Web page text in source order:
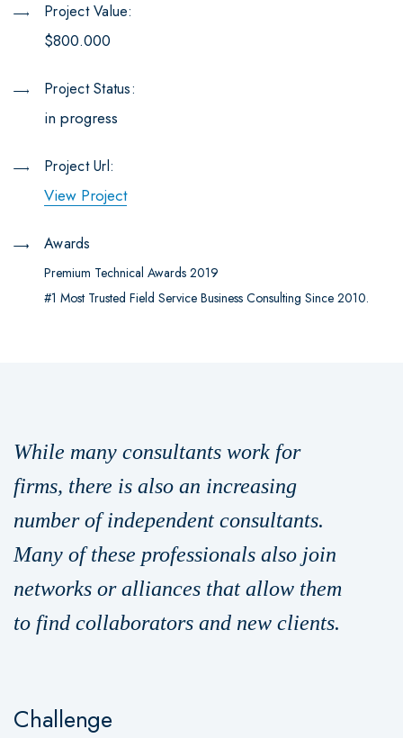
Project Value:
$800.000
Project Status:
in progress
Project Url:
View Project
Awards
Premium Technical Awards 2019
#1 Most Trusted Field Service Business Consulting Since 2010.
While many consultants work for
firms, there is also an increasing
number of independent consultants.
Many of these professionals also join
networks or alliances that allow them
to find collaborators and new clients.
Challenge